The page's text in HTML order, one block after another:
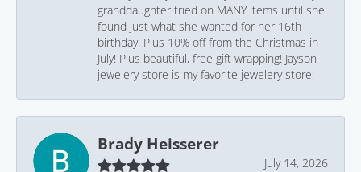
granddaughter tried on MANY items until she
found just what she wanted for her 16th
birthday. Plus 10% off from the Christmas in
July! Plus beautiful, free gift wrapping! Jayson
jewelery store is my favorite jewelery store!
Brady Heisserer
July 14, 2026